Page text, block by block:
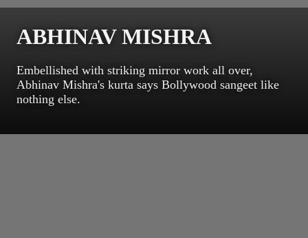
ABHINAV MISHRA
Embellished with striking mirror work all over,
Abhinav Mishra's kurta says Bollywood sangeet like
nothing else.